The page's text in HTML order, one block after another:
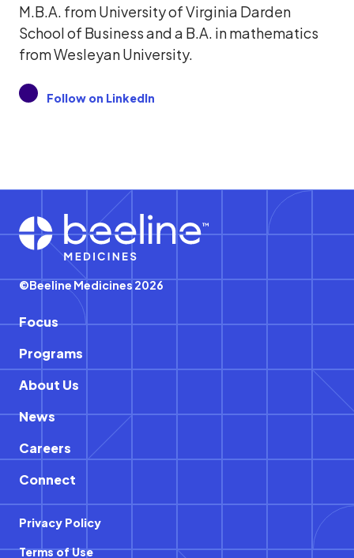
M.B.A. from University of Virginia Darden
School of Business and a B.A. in mathematics
from Wesleyan University.
Follow on LinkedIn
Footer
©Beeline Medicines 2026
Focus
Programs
About Us
News
Careers
Connect
Privacy Policy
Terms of Use